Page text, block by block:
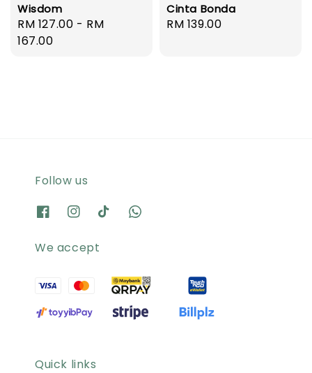
Wisdom
Regular
price
RM 127.00 - RM
167.00
Cinta Bonda
Regular
RM 139.00
Follow us
We accept
Quick links